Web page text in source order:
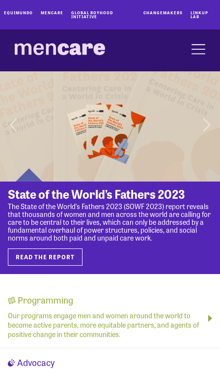
EQUIMUNDO MENCARE GLOBAL BOYHOOD
INITIATIVE
CHANGEMAKERS LINKUP
LAB
State of the World’s Fathers 2023
The State of the World’s Fathers 2023 (SOWF 2023) report reveals
that thousands of women and men across the world are calling for
care to be central to their lives, which can only be addressed by a
fundamental overhaul of power structures, policies, and social
norms around both paid and unpaid care work.
READ THE REPORT
Programming
Our programs engage men and women around the world to
become active parents, more equitable partners, and agents of
positive change in their communities.
Advocacy